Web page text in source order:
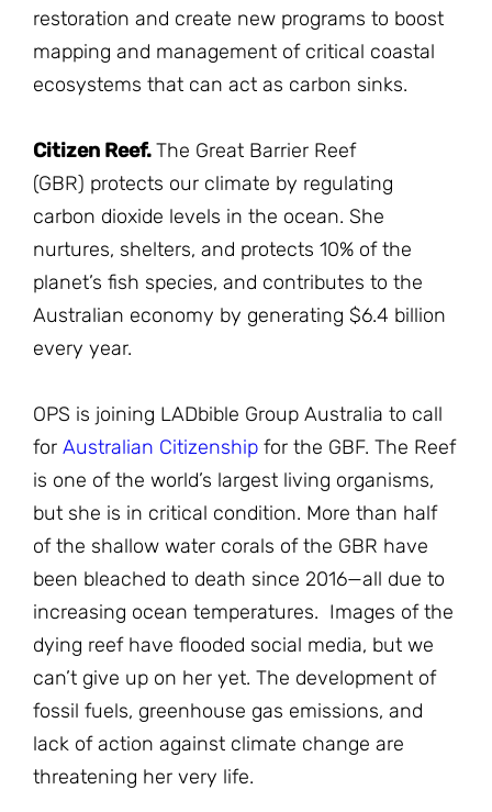
restoration and create new programs to boost
mapping and management of critical coastal
ecosystems that can act as carbon sinks.
Citizen Reef.The Great Barrier Reef
(GBR) protects our climate by regulating
carbon dioxide levels in the ocean. She
nurtures, shelters, and protects 10% of the
planet’s fish species, and contributes to the
Australian economy by generating $6.4 billion
every year.
OPS is joining LADbible Group Australia to call
for Australian Citizenship for the GBF. The Reef
is one of the world’s largest living organisms,
but she is in critical condition. More than half
of the shallow water corals of the GBR have
been bleached to death since 2016—all due to
increasing ocean temperatures. Images of the
dying reef have flooded social media, but we
can’t give up on her yet. The development of
fossil fuels, greenhouse gas emissions, and
lack of action against climate change are
threatening her very life.